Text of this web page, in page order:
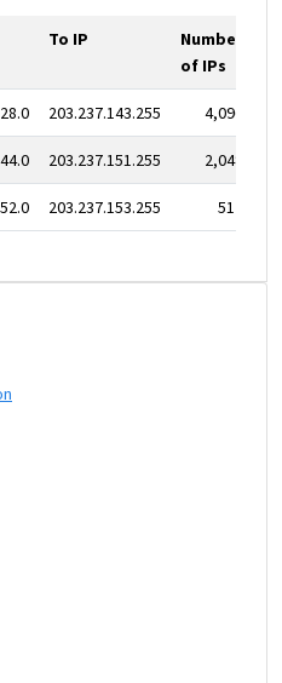
To IP
Number
of IPs
203.237.143.255 4,096
203.237.151.255 2,048
203.237.153.255 512